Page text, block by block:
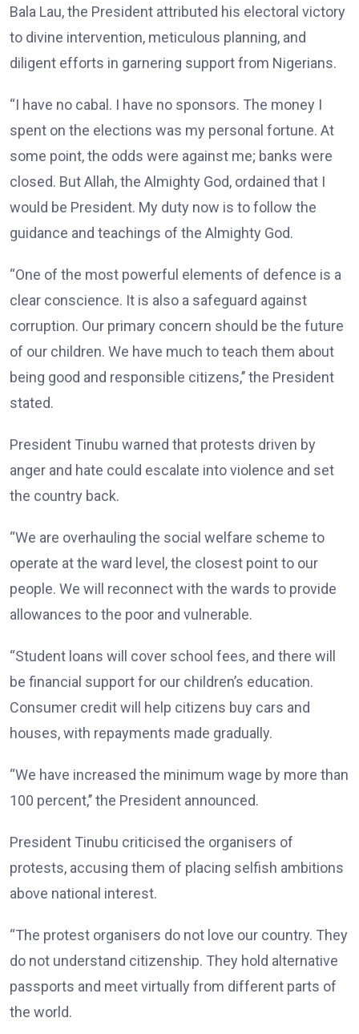
Bala Lau, the President attributed his electoral victory
to divine intervention, meticulous planning, and
diligent efforts in garnering support from Nigerians.
“I have no cabal. I have no sponsors. The money I
spent on the elections was my personal fortune. At
some point, the odds were against me; banks were
closed. But Allah, the Almighty God, ordained that I
would be President. My duty now is to follow the
guidance and teachings of the Almighty God.
“One of the most powerful elements of defence is a
clear conscience. It is also a safeguard against
corruption. Our primary concern should be the future
of our children. We have much to teach them about
being good and responsible citizens,’’ the President
stated.
President Tinubu warned that protests driven by
anger and hate could escalate into violence and set
the country back.
“We are overhauling the social welfare scheme to
operate at the ward level, the closest point to our
people. We will reconnect with the wards to provide
allowances to the poor and vulnerable.
“Student loans will cover school fees, and there will
be financial support for our children’s education.
Consumer credit will help citizens buy cars and
houses, with repayments made gradually.
“We have increased the minimum wage by more than
100 percent,’’ the President announced.
President Tinubu criticised the organisers of
protests, accusing them of placing selfish ambitions
above national interest.
“The protest organisers do not love our country. They
do not understand citizenship. They hold alternative
passports and meet virtually from different parts of
the world.